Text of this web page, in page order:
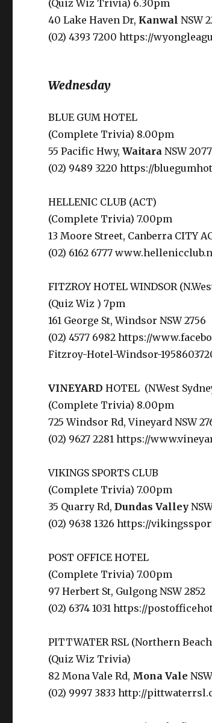
(Quiz Wiz Trivia) 6.30pm
40 Lake Haven Dr, Kanwal NSW
(02) 4393 7200 https://
Wednesday
BLUE GUM HOTEL
(Complete Trivia) 8.00pm
55 Pacific Hwy,Waitara NSW 2077
(02) 9489 3220 https://
HELLENIC CLUB (ACT)
(Complete Trivia) 7.00pm
13 Moore Street, Canberra CITY
(02) 6162 6777
FITZROY HOTEL WINDSOR
(Quiz Wiz ) 7pm
161 George St, Windsor NSW 2756
(02) 4577
Fitzroy-Hotel-Windsor-
VINEYARD HOTEL (NWest
(Complete Trivia) 8.00pm
725 Windsor Rd, Vineyard NSW
(02) 9627 2281 https://
VIKINGS SPORTS CLUB
(Complete Trivia) 7.00pm
35 Quarry Rd,Dundas Valley
(02) 9638 1326 https://
POST OFFICE HOTEL
(Complete Trivia) 7.00pm
97 Herbert St, Gulgong NSW 2852
(02) 6374 1031 https://
PITTWATER RSL (Northern
(Quiz Wiz Trivia)
82 Mona Vale Rd, Mona Vale
(02) 9997 3833 http://